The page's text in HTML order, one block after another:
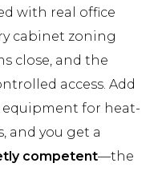
with real office
cabinet zoning
close, and the
access. Add
for heat-
and you get a
competent—the